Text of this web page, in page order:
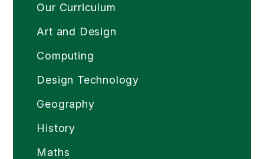
Our Curriculum
Art and Design
Computing
Design Technology
Geography
History
Maths